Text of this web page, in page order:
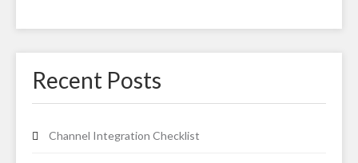
Recent Posts
Channel Integration Checklist